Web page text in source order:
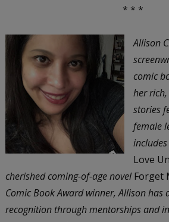
* * *
Allison
comic
her
stories
female
Love
cherished coming-of-age novelForget
Comic Book Award winner, Allison has
recognition through mentorships and